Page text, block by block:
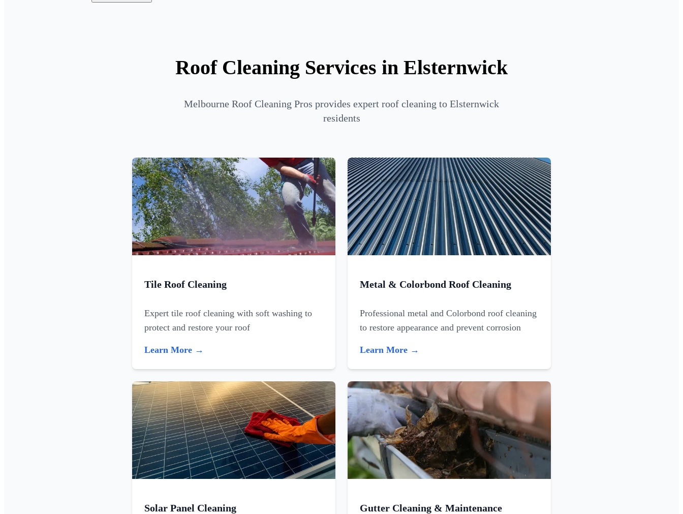
Roof Cleaning Services in Elsternwick
Melbourne Roof Cleaning Pros provides expert roof cleaning to Elsternwick
residents
Tile Roof Cleaning
Expert tile roof cleaning with soft washing to
protect and restore your roof
Learn More →
Metal & Colorbond Roof Cleaning
Professional metal and Colorbond roof cleaning
to restore appearance and prevent corrosion
Learn More →
Solar Panel Cleaning Gutter Cleaning & Maintenance